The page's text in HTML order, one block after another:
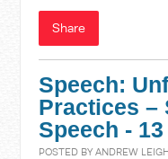
Share
Speech:
Practices –
Speech -
POSTED BYANDREW